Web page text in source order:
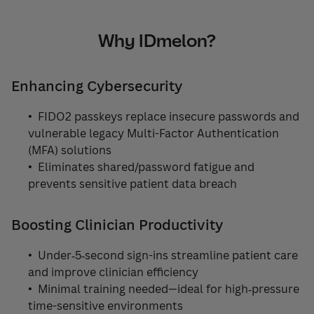
Why IDmelon?
Enhancing Cybersecurity
• FIDO2 passkeys replace insecure passwords and
vulnerable legacy Multi-Factor Authentication
(MFA) solutions
• Eliminates shared/password fatigue and
prevents sensitive patient data breach
Boosting Clinician Productivity
• Under‑5‑second sign-ins streamline patient care
and improve clinician efficiency
• Minimal training needed—ideal for high‑pressure
time-sensitive environments